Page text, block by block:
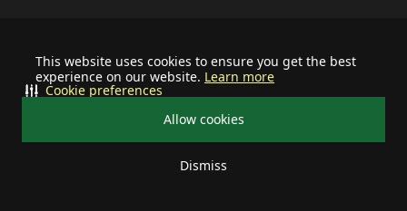
This website uses cookies to ensure you get the best
experience on our website. Learn more
Allow cookies
Dismiss
Cookie preferences